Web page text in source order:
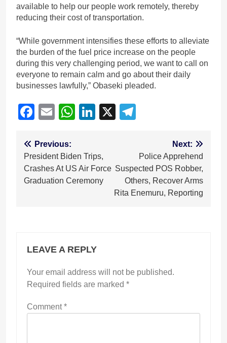
available to help our people work remotely, thereby
reducing their cost of transportation.
“While government intensifies these efforts to alleviate
the burden of the fuel price increase on the people
during this very challenging period, we want to call on
everyone to remain calm and go about their daily
businesses lawfully,” Obaseki pleaded.
Facebook
EmailWhatsApp
LinkedIn
X
Post
navigation
Previous:
President Biden Trips,
Crashes At US Air Force
Graduation Ceremony
Next:
Police Apprehend
Suspected POS Robber,
Others, Recover Arms
Rita Enemuru, Reporting
LEAVE A REPLY
Your email address will not be published.
Required fields are marked *
Comment*